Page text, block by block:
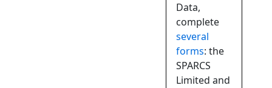
Data,
complete
several
forms: the
SPARCS
Limited and